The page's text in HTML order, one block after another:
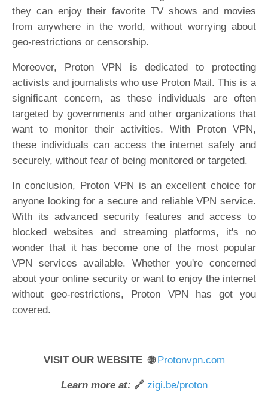
they can enjoy their favorite TV shows and movies
from anywhere in the world, without worrying about
geo-restrictions or censorship.
Moreover, Proton VPN is dedicated to protecting
activists and journalists who use Proton Mail. This is a
significant concern, as these individuals are often
targeted by governments and other organizations that
want to monitor their activities. With Proton VPN,
these individuals can access the internet safely and
securely, without fear of being monitored or targeted.
In conclusion, Proton VPN is an excellent choice for
anyone looking for a secure and reliable VPN service.
With its advanced security features and access to
blocked websites and streaming platforms, it's no
wonder that it has become one of the most popular
VPN services available. Whether you're concerned
about your online security or want to enjoy the internet
without geo-restrictions, Proton VPN has got you
covered.
VISIT OUR WEBSITE 🌐Protonvpn.com
Learn more at: 🔗 zigi.be/proton